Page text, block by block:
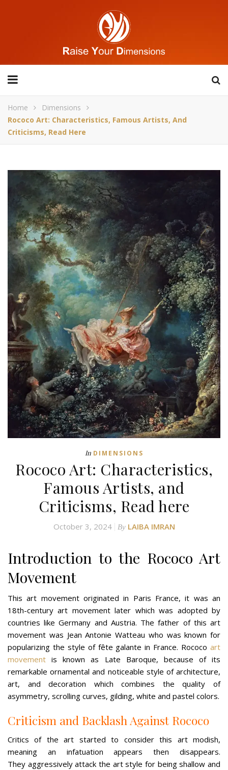
Home
Dimensions
Rococo Art: Characteristics, Famous Artists, And
Criticisms, Read Here
In DIMENSIONS
Rococo Art: Characteristics,
Famous Artists, and
Criticisms, Read here
October 3, 2024 By LAIBA IMRAN
Introduction to the Rococo Art
Movement
This art movement originated in Paris France, it was an
18th-century art movement later which was adopted by
countries like Germany and Austria. The father of this art
movement was Jean Antonie Watteau who was known for
popularizing the style of fête galante in France. Rococo art
movement is known as Late Baroque, because of its
remarkable ornamental and noticeable style of architecture,
art, and decoration which combines the quality of
asymmetry, scrolling curves, gilding, white and pastel colors.
Criticism and Backlash Against Rococo
Critics of the art started to consider this art modish,
meaning an infatuation appears then disappears.
They aggressively attack the art style for being shallow and